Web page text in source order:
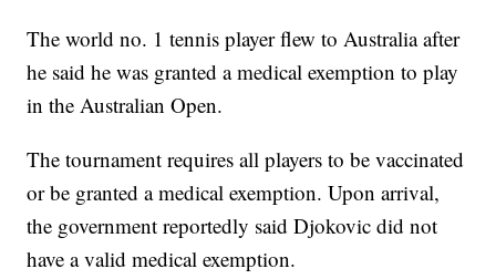
The world no. 1 tennis player flew to Australia after
he said he was granted a medical exemption to play
in the Australian Open.
The tournament requires all players to be vaccinated
or be granted a medical exemption. Upon arrival,
the government reportedly said Djokovic did not
have a valid medical exemption.